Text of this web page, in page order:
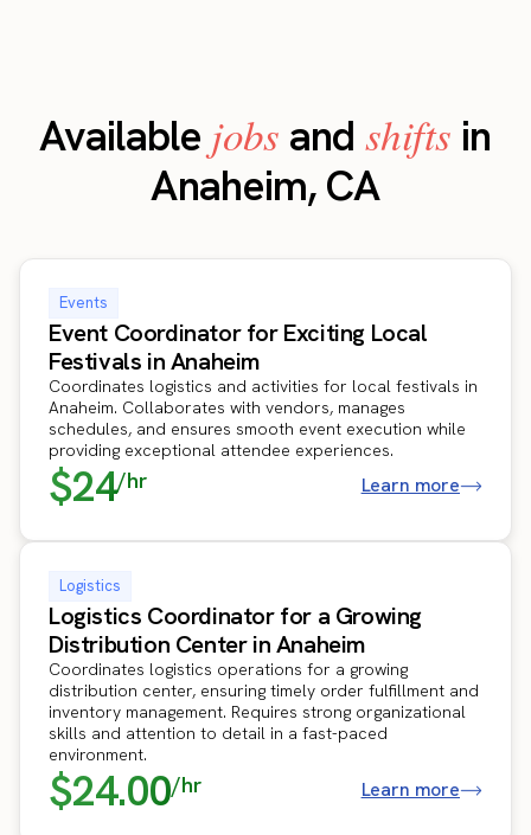
Available jobs and shifts in
Anaheim, CA
Events
Event Coordinator for Exciting Local
Festivals in Anaheim
Coordinates logistics and activities for local festivals in
Anaheim. Collaborates with vendors, manages
schedules, and ensures smooth event execution while
providing exceptional attendee experiences.
$24/hr Learn more
Logistics
Logistics Coordinator for a Growing
Distribution Center in Anaheim
Coordinates logistics operations for a growing
distribution center, ensuring timely order fulfillment and
inventory management. Requires strong organizational
skills and attention to detail in a fast-paced
environment.
$24.00/hr Learn more